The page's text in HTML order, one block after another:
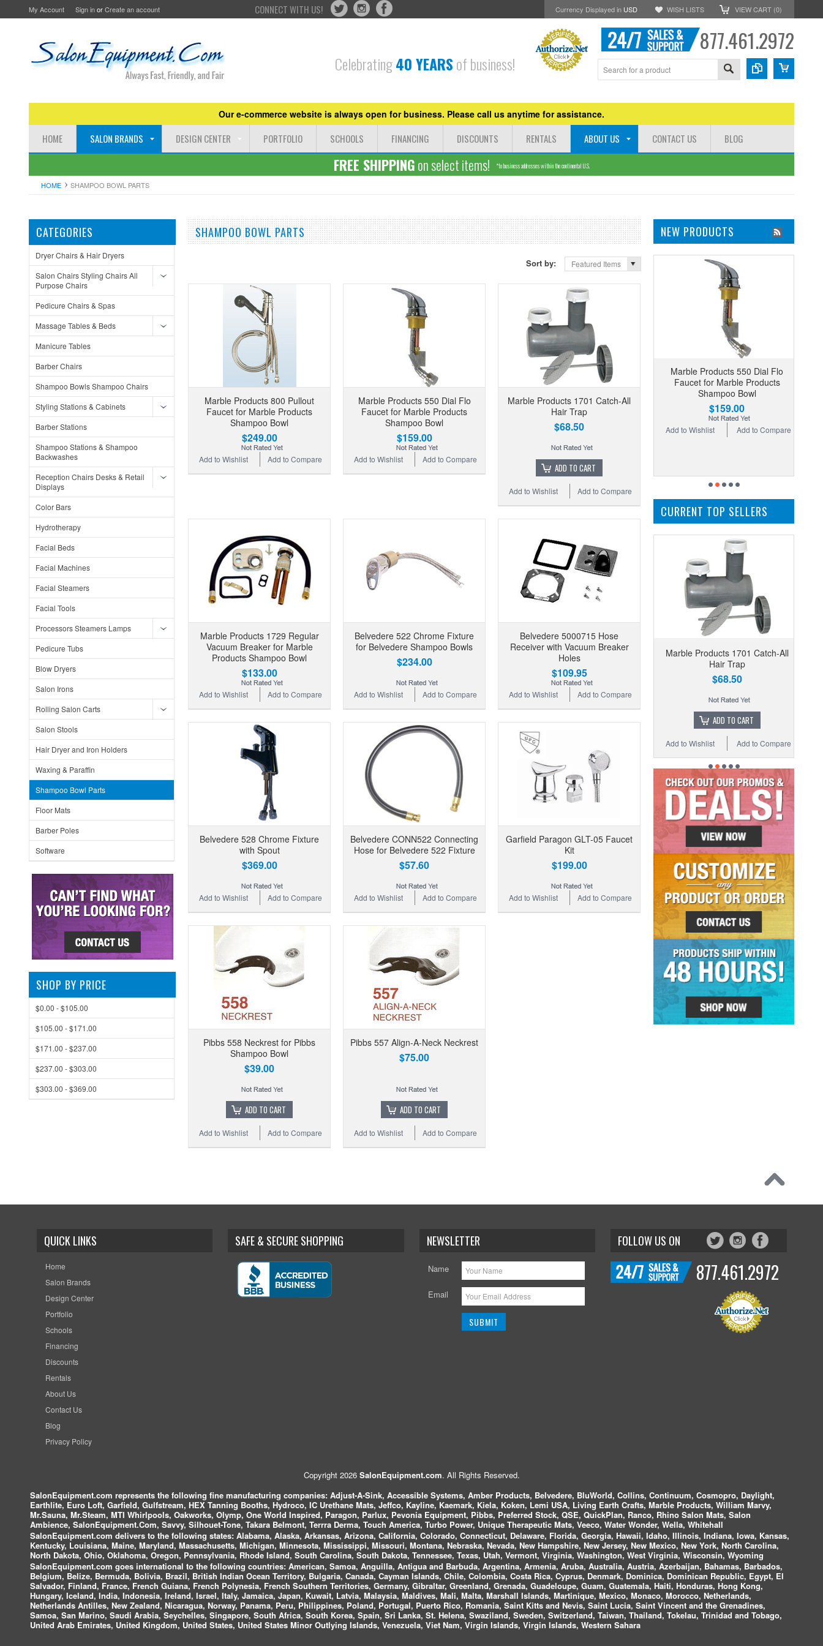
My Account Sign inorCreate an account CONNECT WITH US! Currency Displayed in USD WISH LISTS VIEW CART (0)
Celebrating40 YEARSof business!
877.461.2972
Our e-commerce website is always open for business. Please call us anytime for assistance.
HOME SALON BRANDS DESIGN CENTER PORTFOLIO SCHOOLS FINANCING DISCOUNTS RENTALS ABOUT US CONTACT US BLOG
FREE SHIPPINGon select items! *to business addresses within the continental U.S.
HOME SHAMPOO BOWL PARTS
CATEGORIES
Dryer Chairs & Hair Dryers
Salon Chairs Styling Chairs All
Purpose Chairs
Pedicure Chairs & Spas
Massage Tables & Beds
Manicure Tables
Barber Chairs
Shampoo Bowls Shampoo Chairs
Styling Stations & Cabinets
Barber Stations
Shampoo Stations & Shampoo
Backwashes
Reception Chairs Desks & Retail
Displays
Color Bars
Hydrotherapy
Facial Beds
Facial Machines
Facial Steamers
Facial Tools
Processors Steamers Lamps
Pedicure Tubs
Blow Dryers
Salon Irons
Rolling Salon Carts
Salon Stools
Hair Dryer and Iron Holders
Waxing & Paraffin
Shampoo Bowl Parts
Floor Mats
Barber Poles
Software
SHOP BY PRICE
$0.00 - $105.00
$105.00 - $171.00
$171.00 - $237.00
$237.00 - $303.00
$303.00 - $369.00
SHAMPOO BOWL PARTS
Sort by: Featured Items
Marble Products 800 Pullout
Faucet for Marble Products
Shampoo Bowl
$249.00
Add to Compare
Add to Wishlist
Marble Products 550 Dial Flo
Faucet for Marble Products
Shampoo Bowl
$159.00
Add to Compare
Add to Wishlist
Marble Products 1701 Catch-All
Hair Trap
$68.50
ADD TO CART
Add to Compare
Add to Wishlist
Marble Products 1729 Regular
Vacuum Breaker for Marble
Products Shampoo Bowl
$133.00
Add to Compare
Add to Wishlist
Belvedere 522 Chrome Fixture
for Belvedere Shampoo Bowls
$234.00
Add to Compare
Add to Wishlist
Belvedere 5000715 Hose
Receiver with Vacuum Breaker
Holes
$109.95
Add to Compare
Add to Wishlist
Belvedere 528 Chrome Fixture
with Spout
$369.00
Add to Compare
Add to Wishlist
Belvedere CONN522 Connecting
Hose for Belvedere 522 Fixture
$57.60
Add to Compare
Add to Wishlist
Garfield Paragon GLT-05 Faucet
Kit
$199.00
Add to Compare
Add to Wishlist
Pibbs 558 Neckrest for Pibbs
Shampoo Bowl
$39.00
ADD TO CART
Add to Compare
Add to Wishlist
Pibbs 557 Align-A-Neck Neckrest
$75.00
ADD TO CART
Add to Compare
Add to Wishlist
NEW PRODUCTS
Marble Products 550 Dial Flo
Faucet for Marble Products
Shampoo Bowl
$159.00
Add to Compare
Add to Wishlist
CURRENT TOP SELLERS
Marble Products 1701 Catch-All
Hair Trap
$68.50
ADD TO CART
Add to Compare
Add to Wishlist
QUICK LINKS
Home
Salon Brands
Design Center
Portfolio
Schools
Financing
Discounts
Rentals
About Us
Contact Us
Blog
Privacy Policy
SAFE & SECURE SHOPPING NEWSLETTER
Name
Email
FOLLOW US ON
877.461.2972
Copyright 2026 SalonEquipment.com. All Rights Reserved.
SalonEquipment.com represents the following fine manufacturing companies: Adjust-A-Sink, Accessible Systems, Amber Products, Belvedere, BluWorld, Collins, Continuum, Cosmopro, Daylight,
Earthlite, Euro Loft, Garfield, Gulfstream, HEX Tanning Booths, Hydroco, IC Urethane Mats, Jeffco, Kayline, Kaemark, Kiela, Koken, Lemi USA, Living Earth Crafts, Marble Products, William Marvy,
Mr.Sauna, Mr.Steam, MTI Whirlpools, Oakworks, Olymp, One World Inspired, Paragon, Parlux, Pevonia Equipment, Pibbs, Preferred Stock, QSE, QuickPlan, Ranco, Rhino Salon Mats, Salon
Ambience, SalonEquipment.Com, Savvy, Silhouet-Tone, Takara Belmont, Terrra Derma, Touch America, Turbo Power, Unique Therapeutic Mats, Veeco, Water Wonder, Wella, Whitehall
SalonEquipment.com delivers to the following states: Alabama, Alaska, Arkansas, Arizona, California, Colorado, Connecticut, Delaware, Florida, Georgia, Hawaii, Idaho, Illinois, Indiana, Iowa, Kansas,
Kentucky, Louisiana, Maine, Maryland, Massachusetts, Michigan, Minnesota, Mississippi, Missouri, Montana, Nebraska, Nevada, New Hampshire, New Jersey, New Mexico, New York, North Carolina,
North Dakota, Ohio, Oklahoma, Oregon, Pennsylvania, Rhode Island, South Carolina, South Dakota, Tennessee, Texas, Utah, Vermont, Virginia, Washington, West Virginia, Wisconsin, Wyoming
SalonEquipment.com goes international to the following countries: American, Samoa, Anguilla, Antigua and Barbuda, Argentina, Armenia, Aruba, Australia, Austria, Azerbaijan, Bahamas, Barbados,
Belgium, Belize, Bermuda, Bolivia, Brazil, British Indian Ocean Territory, Bulgaria, Canada, Cayman Islands, Chile, Colombia, Costa Rica, Cyprus, Denmark, Dominica, Dominican Republic, Egypt, El
Salvador, Finland, France, French Guiana, French Polynesia, French Southern Territories, Germany, Gibraltar, Greenland, Grenada, Guadeloupe, Guam, Guatemala, Haiti, Honduras, Hong Kong,
Hungary, Iceland, India, Indonesia, Ireland, Israel, Italy, Jamaica, Japan, Kuwait, Latvia, Malaysia, Maldives, Mali, Malta, Marshall Islands, Martinique, Mexico, Monaco, Morocco, Netherlands,
Netherlands Antilles, New Zealand, Nicaragua, Norway, Panama, Peru, Philippines, Poland, Portugal, Puerto Rico, Romania, Saint Kitts and Nevis, Saint Lucia, Saint Vincent and the Grenadines,
Samoa, San Marino, Saudi Arabia, Seychelles, Singapore, South Africa, South Korea, Spain, Sri Lanka, St. Helena, Swaziland, Sweden, Switzerland, Taiwan, Thailand, Tokelau, Trinidad and Tobago,
United Arab Emirates, United Kingdom, United States, United States Minor Outlying Islands, Venezuela, Viet Nam, Virgin Islands, Virgin Islands, Western Sahara